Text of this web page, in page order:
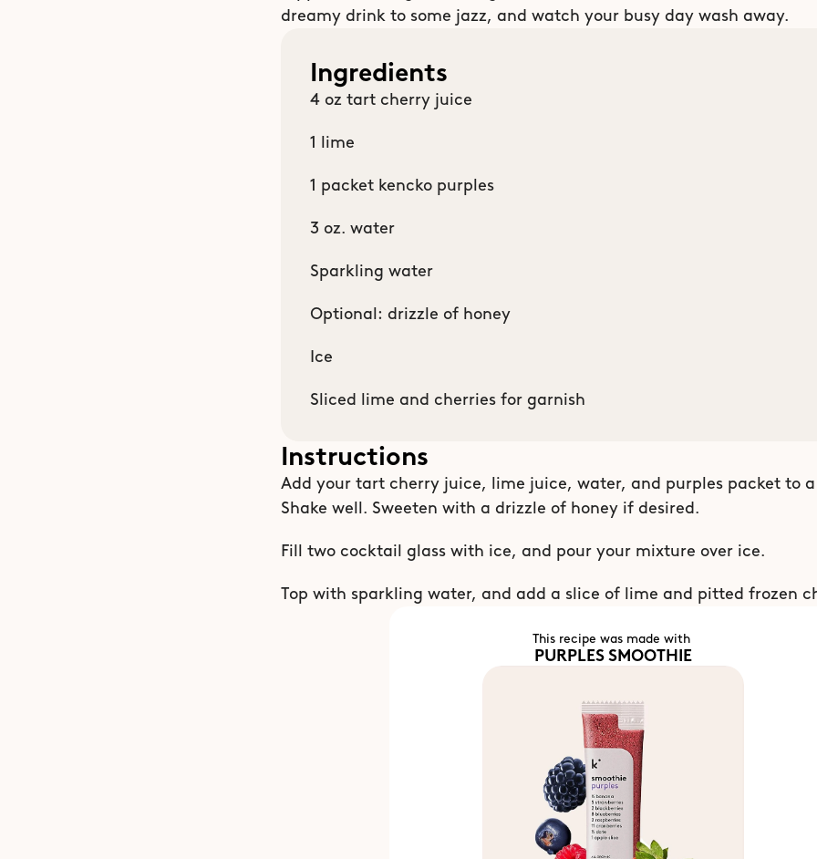
dreamy drink to some jazz, and watch your busy day wash away.
Ingredients
4 oz tart cherry juice
1 lime
1 packet kencko purples
3 oz. water
Sparkling water
Optional: drizzle of honey
Ice
Sliced lime and cherries for garnish
Instructions
Add your tart cherry juice, lime juice, water, and purples packet to
Shake well. Sweeten with a drizzle of honey if desired.
Fill two cocktail glass with ice, and pour your mixture over ice.
Top with sparkling water, and add a slice of lime and pitted frozen
This recipe was made with
PURPLES SMOOTHIE